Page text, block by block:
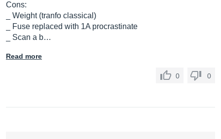
Cons:
_ Weight (tranfo classical)
_ Fuse replaced with 1A procrastinate
_ Scan a b…
Read more
0 0